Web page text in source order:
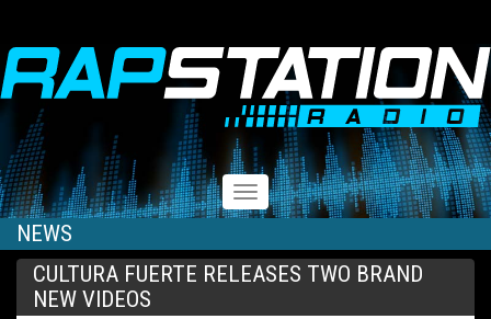
RAPSTATION
Toggle
navigation
NEWS
CULTURA FUERTE RELEASES TWO BRAND
NEW VIDEOS